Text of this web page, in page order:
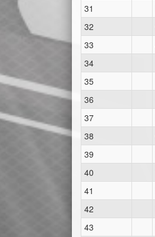
31
32
33
34
35
36
37
38
39
40
41
42
43